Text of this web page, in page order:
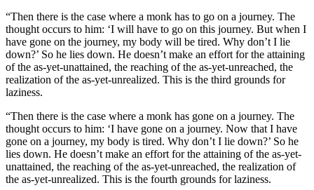
“Then there is the case where a monk has to go on a journey. The
thought occurs to him: ‘I will have to go on this journey. But when I
have gone on the journey, my body will be tired. Why don’t I lie
down?’ So he lies down. He doesn’t make an effort for the attaining
of the as-yet-unattained, the reaching of the as-yet-unreached, the
realization of the as-yet-unrealized. This is the third grounds for
laziness.
“Then there is the case where a monk has gone on a journey. The
thought occurs to him: ‘I have gone on a journey. Now that I have
gone on a journey, my body is tired. Why don’t I lie down?’ So he
lies down. He doesn’t make an effort for the attaining of the as-yet-
unattained, the reaching of the as-yet-unreached, the realization of
the as-yet-unrealized. This is the fourth grounds for laziness.